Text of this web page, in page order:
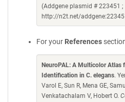
(Addgene plasmid # 223451 ;
http://n2t.net/
For your References
NeuroPAL: A Multicolor Atlas
Identification in C. elegans.
Varol E, Sun R, Mena GE,
Venkatachalam V, Hobert O.